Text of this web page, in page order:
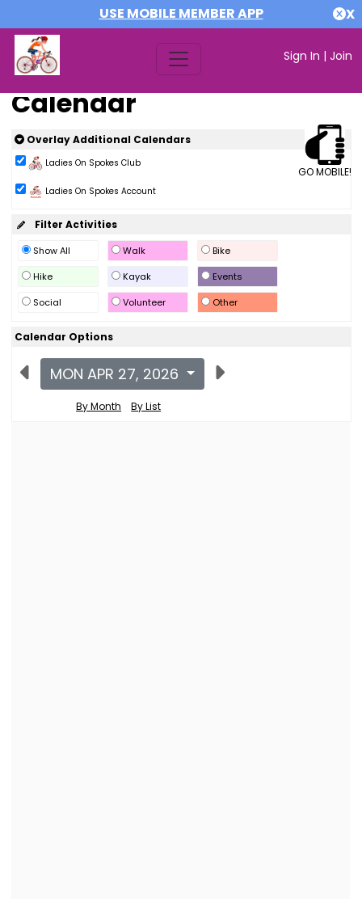
USE MOBILE MEMBER APP X
Sign In | Join
Calendar
GO MOBILE!
Overlay Additional Calendars
Ladies On Spokes Club
Ladies On Spokes Account
Filter Activities
Show All Walk
Bike
Hike
Kayak
Events
Social
Volunteer Other
Calendar Options
MON APR 27, 2026
By Month By List